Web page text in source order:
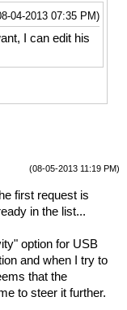
04-2013 07:35 PM)
I can edit his
(08-05-2013 11:19 PM)
first request is
in the list...
option for USB
and when I try to
that the
to steer it further.